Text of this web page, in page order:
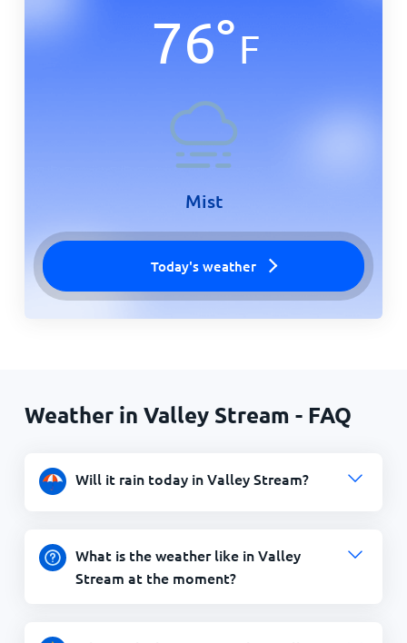
76°F
Mist
Today's weather
Weather in Valley Stream - FAQ
Will it rain today in Valley Stream?
What is the weather like in Valley
Stream at the moment?